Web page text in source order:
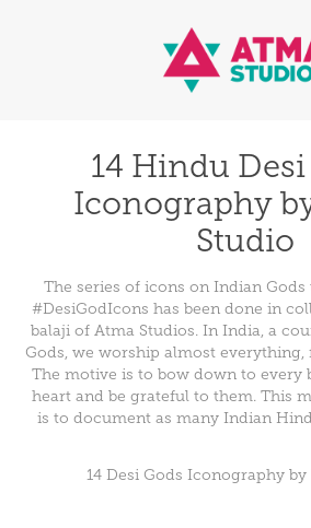
14 Hindu Desi
Iconography
Studio
The series of icons on Indian
#DesiGodIcons has been done in
balaji of Atma Studios. In India, a
Gods, we worship almost everything,
The motive is to bow down to every
heart and be grateful to them. This
is to document as many Indian
14 Desi Gods Iconography by